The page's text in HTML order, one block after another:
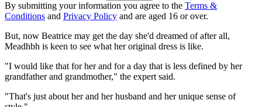
By submitting your information you agree to the Terms &
Conditions and Privacy Policy and are aged 16 or over.
But, now Beatrice may get the day she'd dreamed of after all,
Meadhbh is keen to see what her original dress is like.
"I would like that for her and for a day that is less defined by her
grandfather and grandmother," the expert said.
"That's just about her and her husband and her unique sense of